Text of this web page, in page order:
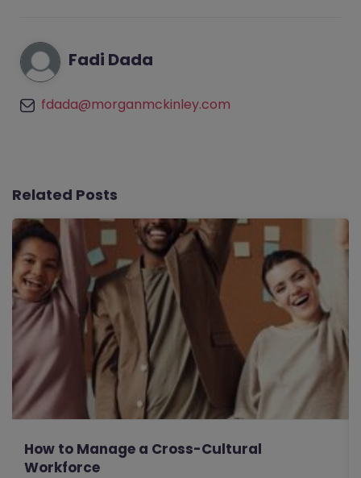
Fadi Dada
fdada@morganmckinley.com
Related Posts
How to Manage a Cross-Cultural
Workforce